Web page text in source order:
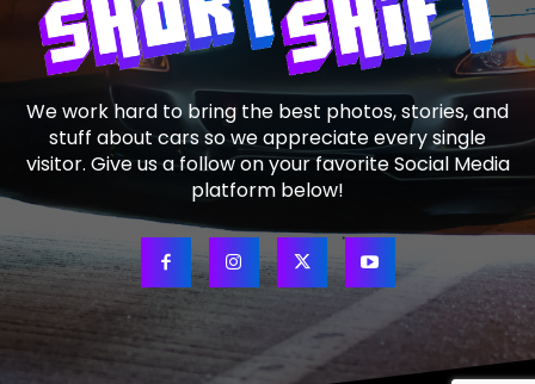
We work hard to bring the best photos, stories, and
stuff about cars so we appreciate every single
visitor. Give us a follow on your favorite Social Media
platform below!